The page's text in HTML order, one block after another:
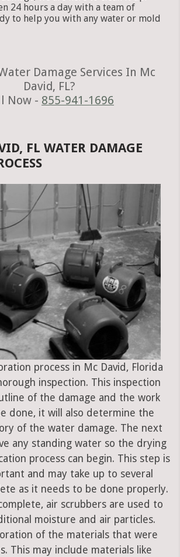
24 hours a day with a team of
to help you with any water or mold
Damage Services In Mc
David, FL?
Now - 855-941-1696
FL WATER DAMAGE
process in Mc David, Florida
inspection. This inspection
of the damage and the work
done, it will also determine the
of the water damage. The next
any standing water so the drying
process can begin. This step is
and may take up to several
as it needs to be done properly.
air scrubbers are used to
moisture and air particles.
of the materials that were
This may include materials like